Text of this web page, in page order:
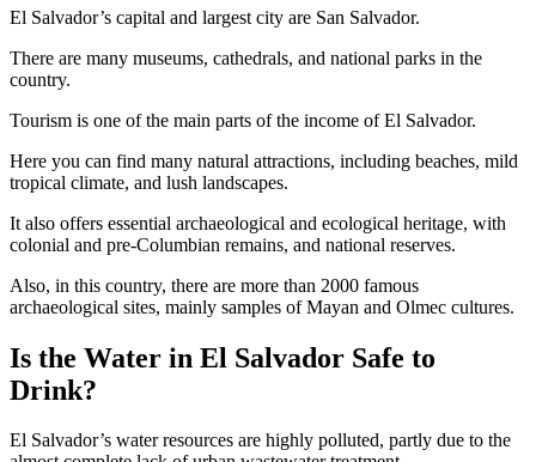
El Salvador’s capital and largest city are San Salvador.
There are many museums, cathedrals, and national parks in the
country.
Tourism is one of the main parts of the income of El Salvador.
Here you can find many natural attractions, including beaches, mild
tropical climate, and lush landscapes.
It also offers essential archaeological and ecological heritage, with
colonial and pre-Columbian remains, and national reserves.
Also, in this country, there are more than 2000 famous
archaeological sites, mainly samples of Mayan and Olmec cultures.
Is the Water in El Salvador Safe to
Drink?
El Salvador’s water resources are highly polluted, partly due to the